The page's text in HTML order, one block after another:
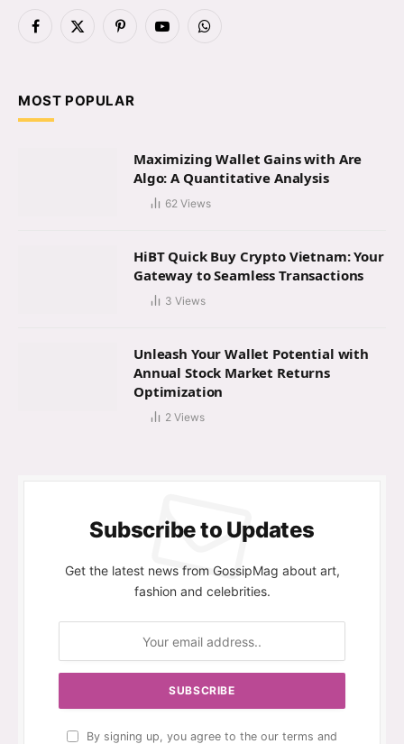
Facebook
X
PinterestYouTubeWhatsApp
MOST POPULAR
Maximizing Wallet Gains with Are
Algo: A Quantitative Analysis
62 Views
HiBT Quick Buy Crypto Vietnam: Your
Gateway to Seamless Transactions
3 Views
Unleash Your Wallet Potential with
Annual Stock Market Returns
Optimization
2 Views
Subscribe to Updates
Get the latest news from GossipMag about art,
fashion and celebrities.
By signing up, you agree to the our terms and